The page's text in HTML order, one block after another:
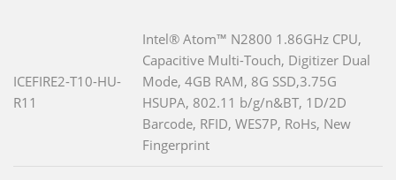
ICEFIRE2-T10-HU-
R11
Intel® Atom™ N2800 1.86GHz CPU,
Capacitive Multi-Touch, Digitizer Dual
Mode, 4GB RAM, 8G SSD,3.75G
HSUPA, 802.11 b/g/n&BT, 1D/2D
Barcode, RFID, WES7P, RoHs, New
Fingerprint